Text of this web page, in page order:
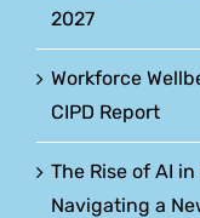
2027
Workforce
CIPD Report
The Rise of AI
Navigating a